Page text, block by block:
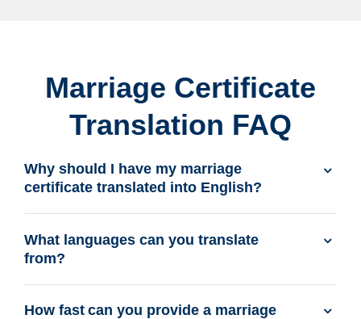
Marriage Certificate
Translation FAQ
Why should I have my marriage
certificate translated into English?
What languages can you translate
from?
How fast can you provide a marriage